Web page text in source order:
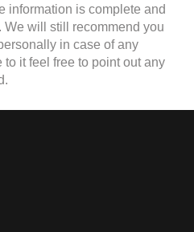
information is complete and
will still recommend you
in case of any
it feel free to point out any